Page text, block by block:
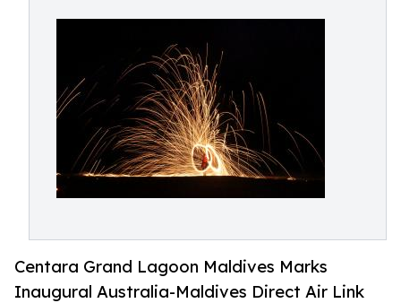
Centara Grand Lagoon Maldives Marks
Inaugural Australia-Maldives Direct Air Link